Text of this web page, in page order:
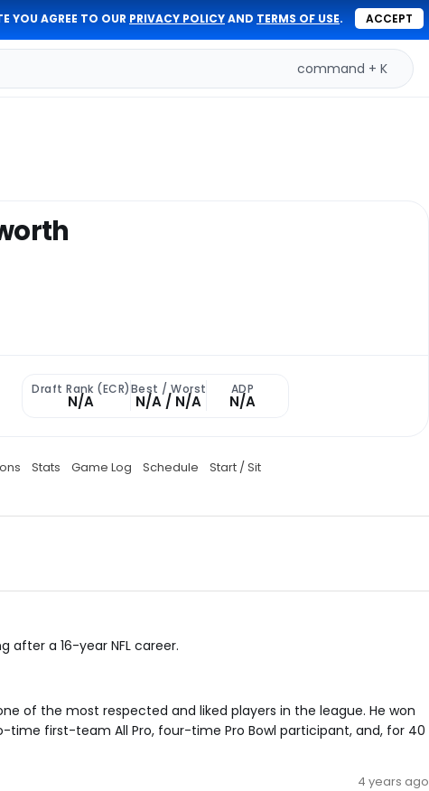
YOU AGREE TO OUR PRIVACY POLICYAND TERMS OF USE. ACCEPT
command + K
Draft Rank (ECR)
N/A
Best / Worst
N/A / N/A
ADP
N/A
Stats Game Log Schedule Start / Sit
a 16-year NFL career.
of the most respected and liked players in the league. He won
time first-team All Pro, four-time Pro Bowl participant, and, for 40
4 years ago